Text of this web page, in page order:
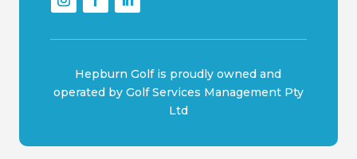
Hepburn Golf is proudly owned and
operated by Golf Services Management Pty
Ltd